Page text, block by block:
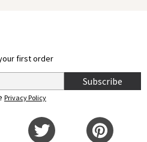
first order
Subscribe
Privacy Policy